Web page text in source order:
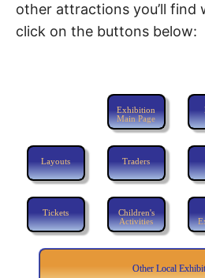
other attractions you’ll find
click on the buttons below:
Exhibition
Main Page
Layouts Traders
Tickets
Children's
Activities
Other Local